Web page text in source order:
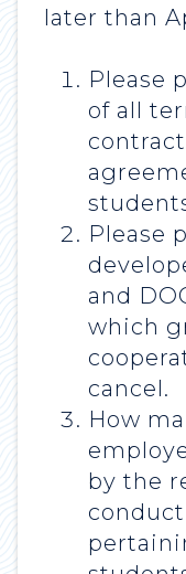
later than
Please
of all
Please
and
which
cancel.
How
by the